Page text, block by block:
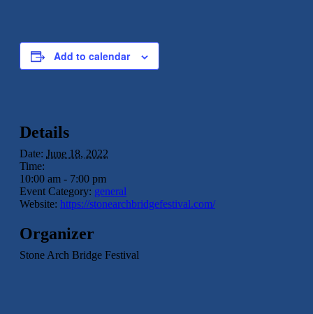
Add to calendar
Details
Date: June 18, 2022
Time:
10:00 am - 7:00 pm
Event Category: general
Website: https://stonearchbridgefestival.com/
Organizer
Stone Arch Bridge Festival